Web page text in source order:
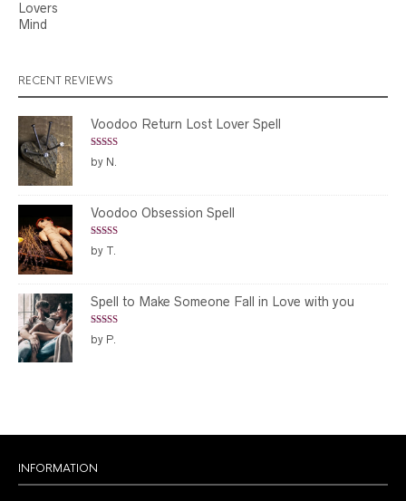
RECENT REVIEWS
Voodoo Return Lost Lover Spell
Rated
of 5
by N.
Voodoo Obsession Spell
Rated
of 5
by T.
Spell to Make Someone Fall in Love with you
Rated
of 5
by P.
INFORMATION